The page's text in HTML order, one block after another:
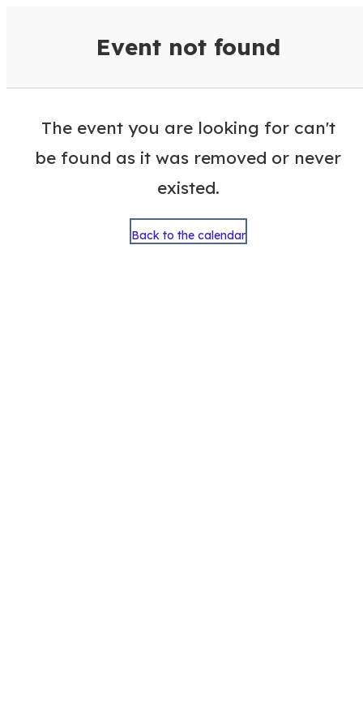
Event not found
The event you are looking for can't
be found as it was removed or never
existed.
Back to the calendar